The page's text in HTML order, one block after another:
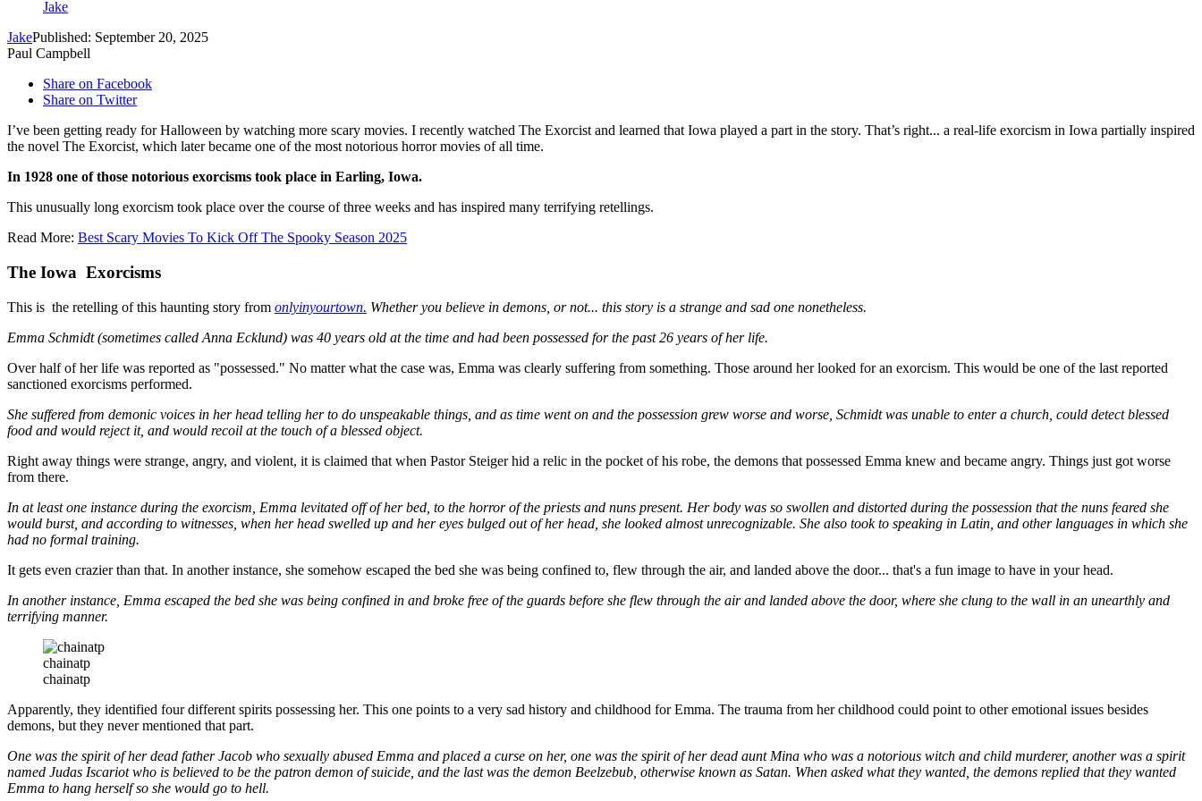
Jake
JakePublished: September 20, 2025
Paul Campbell
Share on Facebook
Share on Twitter
I’ve been getting ready for Halloween by watching more scary movies. I recently watched The Exorcist and learned that Iowa played a part in the story. That’s right... a real-life exorcism in Iowa partially inspired
the novel The Exorcist, which later became one of the most notorious horror movies of all time.
In 1928 one of those notorious exorcisms took place in Earling, Iowa.
This unusually long exorcism took place over the course of three weeks and has inspired many terrifying retellings.
Read More: Best Scary Movies To Kick Off The Spooky Season 2025
The Iowa Exorcisms
This is the retelling of this haunting story from onlyinyourtown. Whether you believe in demons, or not... this story is a strange and sad one nonetheless.
Emma Schmidt (sometimes called Anna Ecklund) was 40 years old at the time and had been possessed for the past 26 years of her life.
Over half of her life was reported as "possessed." No matter what the case was, Emma was clearly suffering from something. Those around her looked for an exorcism. This would be one of the last reported
sanctioned exorcisms performed.
She suffered from demonic voices in her head telling her to do unspeakable things, and as time went on and the possession grew worse and worse, Schmidt was unable to enter a church, could detect blessed
food and would reject it, and would recoil at the touch of a blessed object.
Right away things were strange, angry, and violent, it is claimed that when Pastor Steiger hid a relic in the pocket of his robe, the demons that possessed Emma knew and became angry. Things just got worse
from there.
In at least one instance during the exorcism, Emma levitated off of her bed, to the horror of the priests and nuns present. Her body was so swollen and distorted during the possession that the nuns feared she
would burst, and according to witnesses, when her head swelled up and her eyes bulged out of her head, she looked almost unrecognizable. She also took to speaking in Latin, and other languages in which she
had no formal training.
It gets even crazier than that. In another instance, she somehow escaped the bed she was being confined to, flew through the air, and landed above the door... that's a fun image to have in your head.
In another instance, Emma escaped the bed she was being confined in and broke free of the guards before she flew through the air and landed above the door, where she clung to the wall in an unearthly and
terrifying manner.
chainatp
chainatp
Apparently, they identified four different spirits possessing her. This one points to a very sad history and childhood for Emma. The trauma from her childhood could point to other emotional issues besides
demons, but they never mentioned that part.
One was the spirit of her dead father Jacob who sexually abused Emma and placed a curse on her, one was the spirit of her dead aunt Mina who was a notorious witch and child murderer, another was a spirit
named Judas Iscariot who is believed to be the patron demon of suicide, and the last was the demon Beelzebub, otherwise known as Satan. When asked what they wanted, the demons replied that they wanted
Emma to hang herself so she would go to hell.